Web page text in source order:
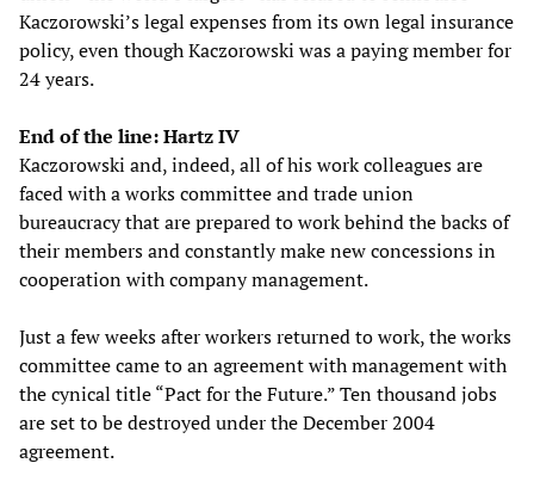
Kaczorowski’s legal expenses from its own legal insurance
policy, even though Kaczorowski was a paying member for
24 years.
End of the line: Hartz IV
Kaczorowski and, indeed, all of his work colleagues are
faced with a works committee and trade union
bureaucracy that are prepared to work behind the backs of
their members and constantly make new concessions in
cooperation with company management.
Just a few weeks after workers returned to work, the works
committee came to an agreement with management with
the cynical title “Pact for the Future.” Ten thousand jobs
are set to be destroyed under the December 2004
agreement.